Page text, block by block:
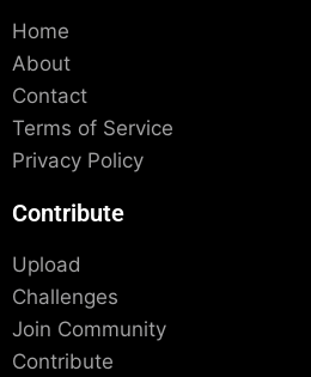
Home
About
Contact
Terms of Service
Privacy Policy
Contribute
Upload
Challenges
Join Community
Contribute